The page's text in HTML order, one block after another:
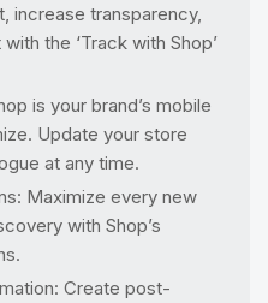
increase transparency,
the ‘Track with Shop’
is your brand’s mobile
Update your store
at any time.
Maximize every new
with Shop’s
Create post-